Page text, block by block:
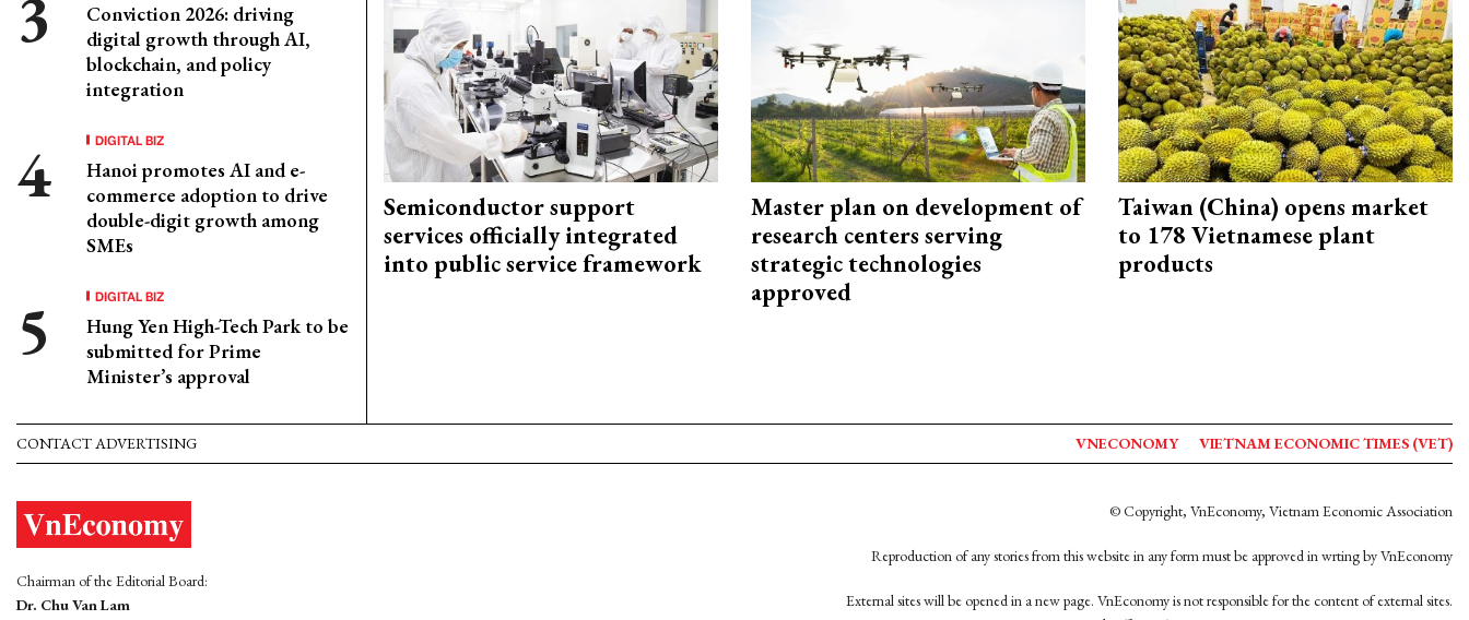
Conviction 2026: driving
digital growth through AI,
blockchain, and policy
integration
DIGITAL BIZ
Hanoi promotes AI and e-
commerce adoption to drive
double-digit growth among
SMEs
DIGITAL BIZ
Hung Yen High-Tech Park to be
submitted for Prime
Minister’s approval
Semiconductor support
services officially integrated
into public service framework
Master plan on development of
research centers serving
strategic technologies
approved
Taiwan (China) opens market
to 178 Vietnamese plant
products
CONTACT ADVERTISING VNECONOMY VIETNAM ECONOMIC TIMES (VET)
Chairman of the Editorial Board:
Dr. Chu Van Lam
© Copyright, VnEconomy, Vietnam Economic Association
Reproduction of any stories from this website in any form must be approved in wrting by VnEconomy
External sites will be opened in a new page. VnEconomy is not responsible for the content of external sites.